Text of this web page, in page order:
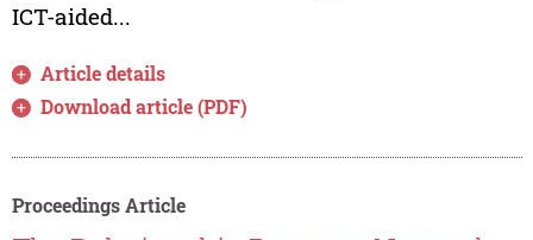
ICT-aided...
Article details
Download article (PDF)
Proceedings Article